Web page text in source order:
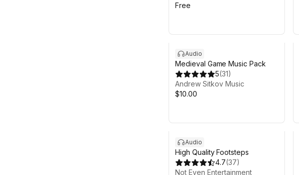
Free
Audio
Medieval Game Music Pack
5(31)
Andrew Sitkov Music
$10.00
Audio
High Quality Footsteps
4.7(37)
Not Even Entertainment